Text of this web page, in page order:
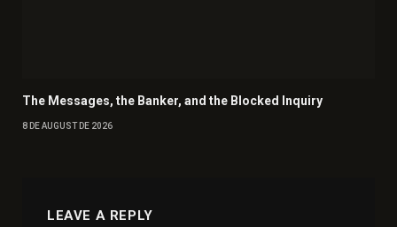
The Messages, the Banker, and the Blocked Inquiry
8 DE AUGUST DE 2026
LEAVE A REPLY